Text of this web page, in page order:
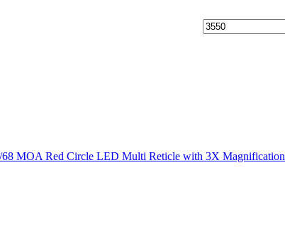
MOA Red Circle LED Multi Reticle with 3X Magnification